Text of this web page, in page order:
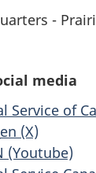
-
media
Service of
(X)
(Youtube)